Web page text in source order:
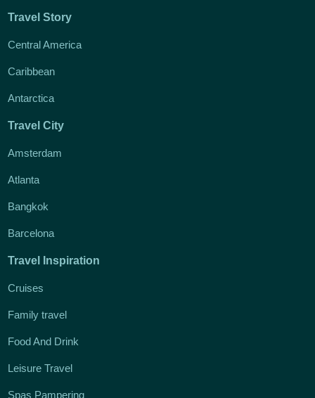
Travel Story
Central America
Caribbean
Antarctica
Travel City
Amsterdam
Atlanta
Bangkok
Barcelona
Travel Inspiration
Cruises
Family travel
Food And Drink
Leisure Travel
Spas Pampering